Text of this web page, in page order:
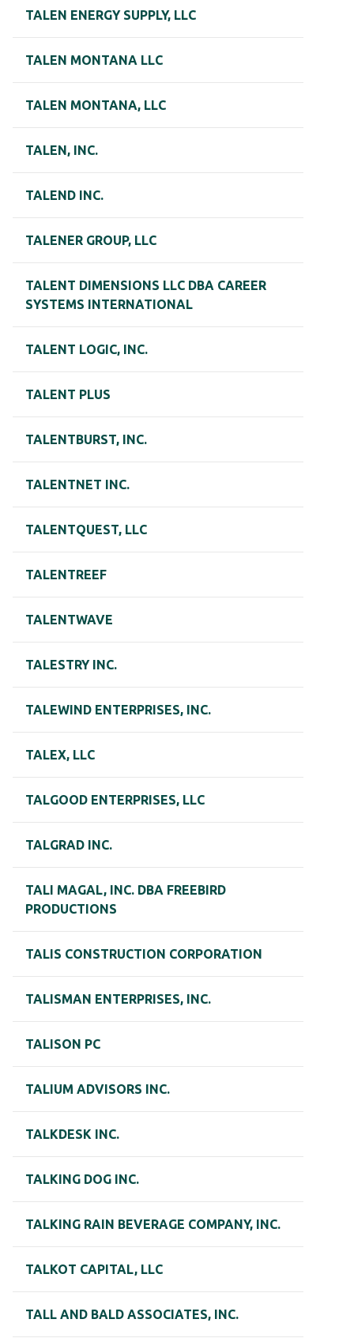
TALEN ENERGY SUPPLY, LLC
TALEN MONTANA LLC
TALEN MONTANA, LLC
TALEN, INC.
TALEND INC.
TALENER GROUP, LLC
TALENT DIMENSIONS LLC DBA CAREER
SYSTEMS INTERNATIONAL
TALENT LOGIC, INC.
TALENT PLUS
TALENTBURST, INC.
TALENTNET INC.
TALENTQUEST, LLC
TALENTREEF
TALENTWAVE
TALESTRY INC.
TALEWIND ENTERPRISES, INC.
TALEX, LLC
TALGOOD ENTERPRISES, LLC
TALGRAD INC.
TALI MAGAL, INC. DBA FREEBIRD
PRODUCTIONS
TALIS CONSTRUCTION CORPORATION
TALISMAN ENTERPRISES, INC.
TALISON PC
TALIUM ADVISORS INC.
TALKDESK INC.
TALKING DOG INC.
TALKING RAIN BEVERAGE COMPANY, INC.
TALKOT CAPITAL, LLC
TALL AND BALD ASSOCIATES, INC.